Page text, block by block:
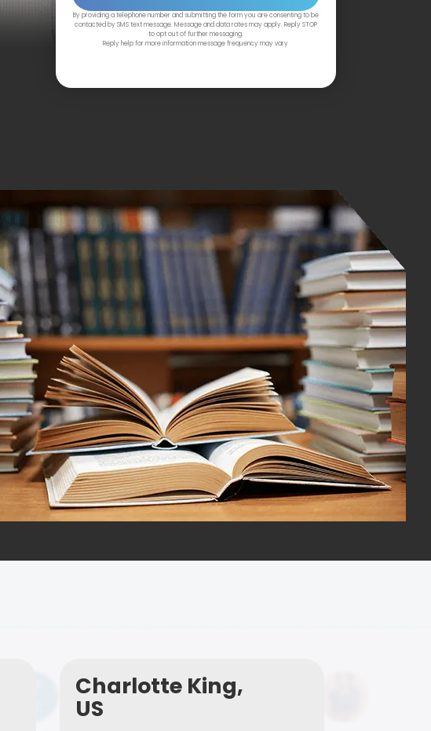
By providing a telephone number and submitting the form you are consenting to be
contacted by SMS text message. Message and data rates may apply. Reply STOP
to opt out of further messaging.
Reply help for more information message frequency may vary
Charlotte King,
US